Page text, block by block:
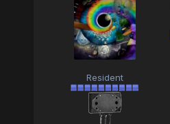
Resident